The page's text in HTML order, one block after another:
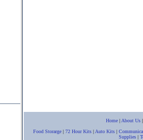
Home | About Us
Food Storarge| 72 Hour Kits| Auto Kits|
Supplies |